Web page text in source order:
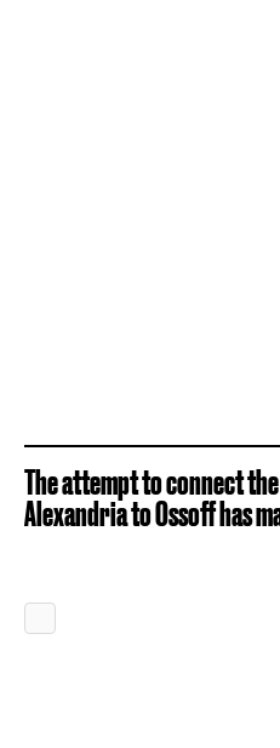
The attempt to connect
Alexandria to Ossoff has